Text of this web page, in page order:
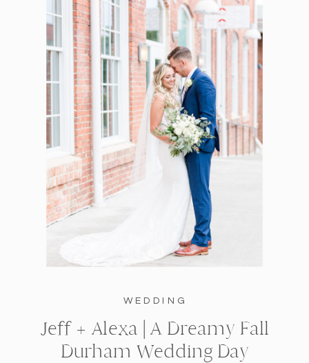
WEDDING
Jeff + Alexa | A Dreamy Fall
Durham Wedding Day